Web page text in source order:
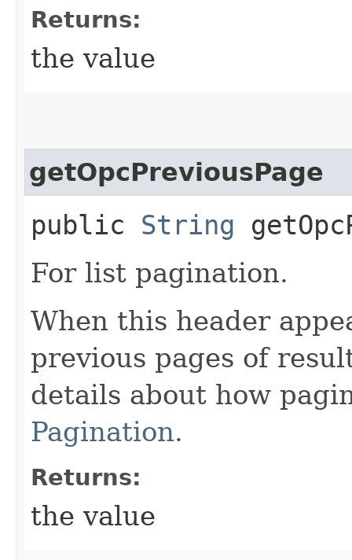
Returns:
the value
getOpcPreviousPage
public String
For list pagination.
When this header
previous pages of
details about how
Pagination.
Returns:
the value